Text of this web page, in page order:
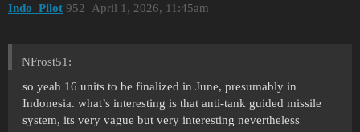
Indo_Pilot April 1, 2026, 11:45am
952
NFrost51:
so yeah 16 units to be finalized in June, presumably in
Indonesia. what’s interesting is that anti-tank guided missile
system, its very vague but very interesting nevertheless